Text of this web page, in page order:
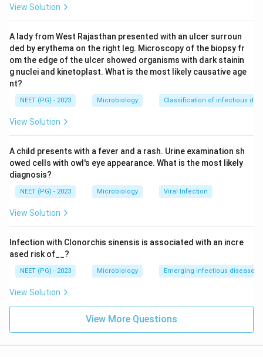
View Solution
A lady from West Rajasthan presented with an ulcer surroun
ded by erythema on the right leg. Microscopy of the biopsy fr
om the edge of the ulcer showed organisms with dark stainin
g nuclei and kinetoplast. What is the most likely causative age
nt?
NEET (PG) - 2023 Microbiology Classification of infectious
View Solution
A child presents with a fever and a rash. Urine examination sh
owed cells with owl's eye appearance. What is the most likely
diagnosis?
NEET (PG) - 2023 Microbiology Viral Infection
View Solution
Infection with Clonorchis sinensis is associated with an incre
ased risk of__?
NEET (PG) - 2023 Microbiology Emerging infectious diseases
View Solution
View More Questions